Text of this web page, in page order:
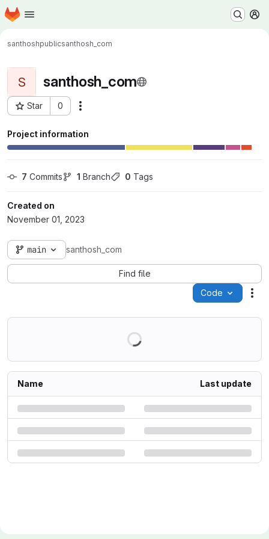
Skip to main content
Homepage
santhoshpublicsanthosh_com
S santhosh_com
Star 0
Project ID: 19719
Project information
7 Commits 1 Branch 0 Tags
Created on
November 01, 2023
main santhosh_com
Find file
Code
Name Last update